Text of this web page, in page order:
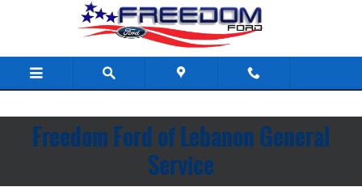
Freedom Ford of Lebanon
Freedom Ford of Lebanon General
Service